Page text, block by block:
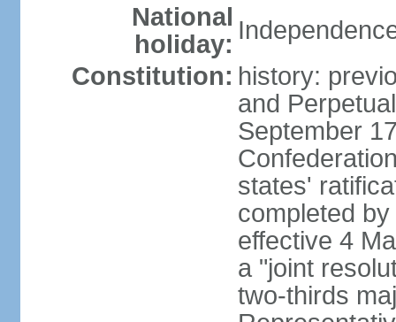
National
holiday:
Constitution: history:
and
September
states'
completed
effective 4
a "joint
two-thirds